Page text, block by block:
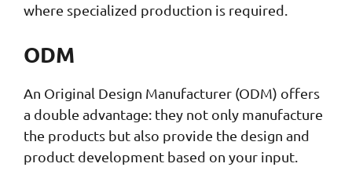
where specialized production is required.
ODM
An Original Design Manufacturer (ODM) offers
a double advantage: they not only manufacture
the products but also provide the design and
product development based on your input.